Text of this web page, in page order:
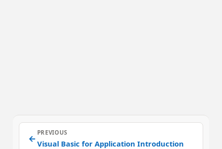
←
PREVIOUS
Visual Basic for Application Introduction